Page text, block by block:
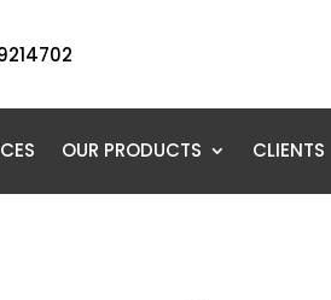
OUR PRODUCTS CLIENTS